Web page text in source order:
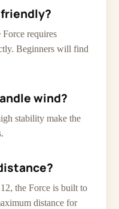
requires
Beginners will find
wind?
stability make the
the Force is built to
distance for